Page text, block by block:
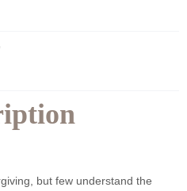
but few understand the